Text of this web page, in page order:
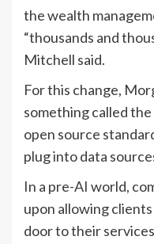
the wealth
“thousands and
Mitchell said.
For this change,
something called
open source
plug into data
In a pre-AI world,
upon allowing
door to their